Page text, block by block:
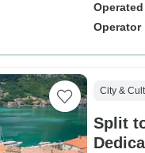
Operator
City &
Split